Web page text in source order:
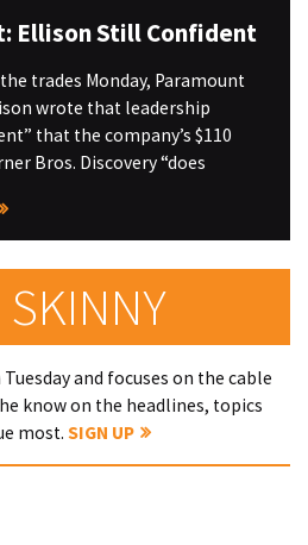
Ellison Still Confident
trades Monday, Paramount
wrote that leadership
that the company’s $110
Bros. Discovery “does
and focuses on the cable
know on the headlines, topics
most. SIGN UP